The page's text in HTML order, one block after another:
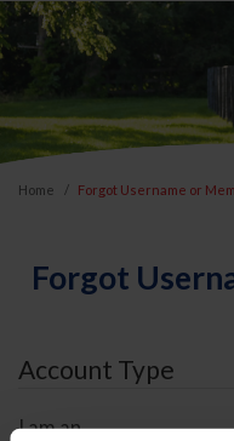
Home Forgot Username or
Forgot
Account Type
I am an